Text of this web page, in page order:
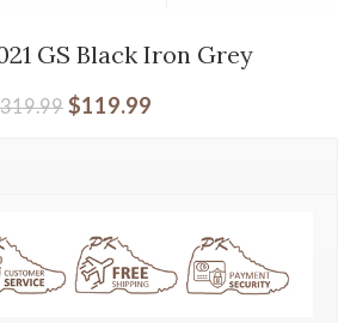
GS Black Iron Grey
319.99 $119.99